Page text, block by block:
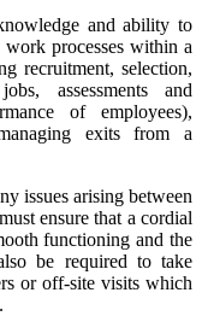
and ability to
work processes within a
recruitment, selection,
assessments and
of employees),
exits from a
issues arising between
ensure that a cordial
functioning and the
be required to take
or off-site visits which